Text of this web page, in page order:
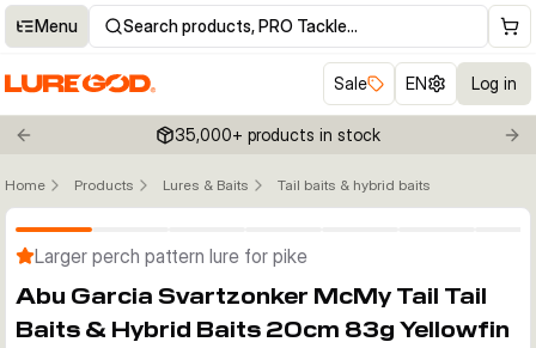
Menu Search products, PRO Tackle…
Sale EN Log in
Previous slide 35,000+ products in stock
Home Products Lures & Baits Tail baits & hybrid baits
Click to enable zoom
Larger perch pattern lure for pike
Abu Garcia Svartzonker McMy Tail Tail
Baits & Hybrid Baits 20cm 83g Yellowfin